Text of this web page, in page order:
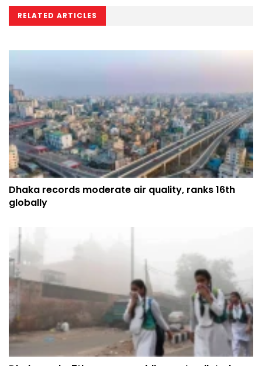
RELATED ARTICLES
Dhaka records moderate air quality, ranks 16th
globally